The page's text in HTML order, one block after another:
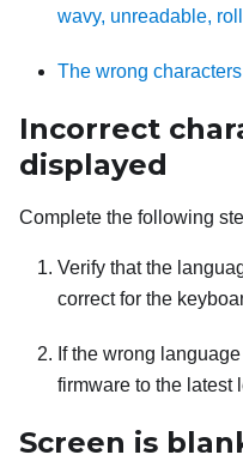
wavy, unreadable,
The wrong
Incorrect
displayed
Complete the following
Verify that the
correct for the
If the wrong
firmware to the latest
Screen is